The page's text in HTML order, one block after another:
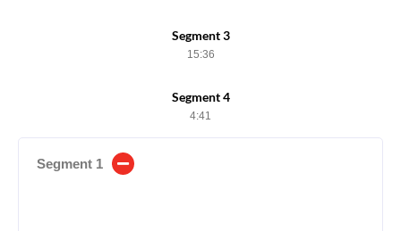
Segment 3
15:36
Segment 4
4:41
Segment 1